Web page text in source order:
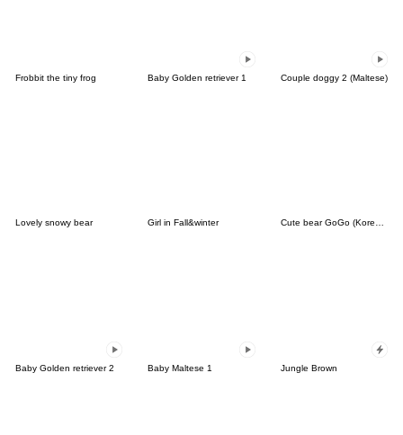
Frobbit the tiny frog Baby Golden retriever 1 Couple doggy 2 (Maltese)
Lovely snowy bear Girl in Fall&winter Cute bear GoGo (Korean-Thai)
Baby Golden retriever 2 Baby Maltese 1 Jungle Brown